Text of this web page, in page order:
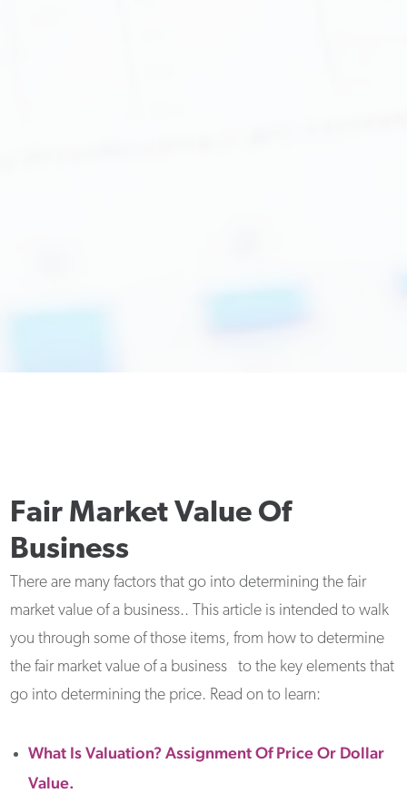
Fair Market Value Of
Business
There are many factors that go into determining the fair
market value of a business.. This article is intended to walk
you through some of those items, from how to determine
the fair market value of a business to the key elements that
go into determining the price. Read on to learn:
What Is Valuation? Assignment Of Price Or Dollar
Value.